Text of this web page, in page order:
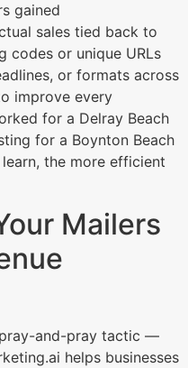
gained
sales tied back to
codes or unique URLs
or formats across
improve every
for a Delray Beach
for a Boynton Beach
the more efficient
Mailers
and-pray tactic —
helps businesses